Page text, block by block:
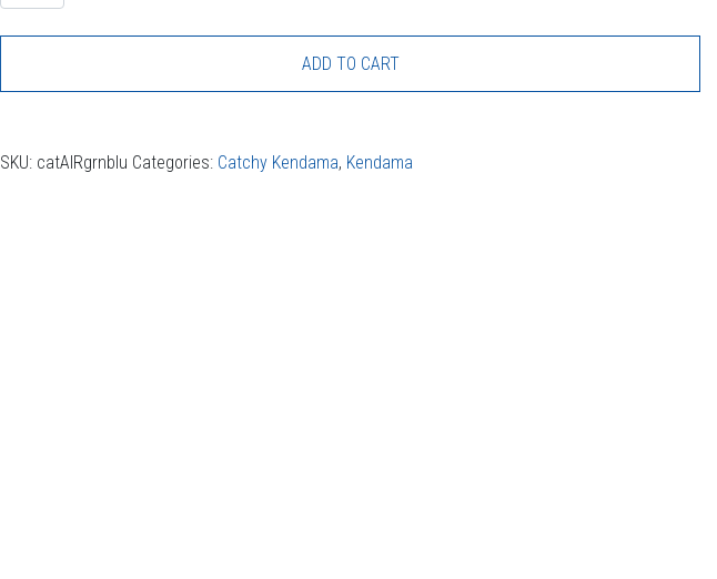
ADD TO CART
SKU: catAIRgrnblu Categories: Catchy Kendama, Kendama